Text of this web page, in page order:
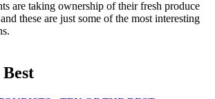
are taking ownership of their fresh produce
these are just some of the most interesting